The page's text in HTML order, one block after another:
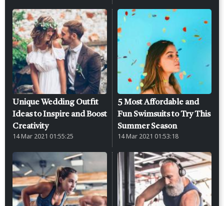
Unique Wedding Outfit
Ideas to Inspire and Boost
Creativity
14 Mar 2021 01:55:25
5 Most Affordable and
Fun Swimsuits to Try This
Summer Season
14 Mar 2021 01:53:18